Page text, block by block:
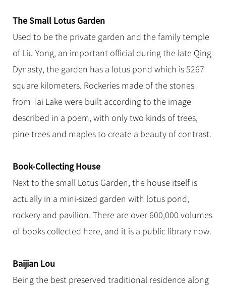
The Small Lotus Garden
Used to be the private garden and the family temple
of Liu Yong, an important official during the late Qing
Dynasty, the garden has a lotus pond which is 5267
square kilometers. Rockeries made of the stones
from Tai Lake were built according to the image
described in a poem, with only two kinds of trees,
pine trees and maples to create a beauty of contrast.
Book-Collecting House
Next to the small Lotus Garden, the house itself is
actually in a mini-sized garden with lotus pond,
rockery and pavilion. There are over 600,000 volumes
of books collected here, and it is a public library now.
Baijian Lou
Being the best preserved traditional residence along